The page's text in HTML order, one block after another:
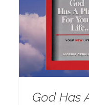
God Has